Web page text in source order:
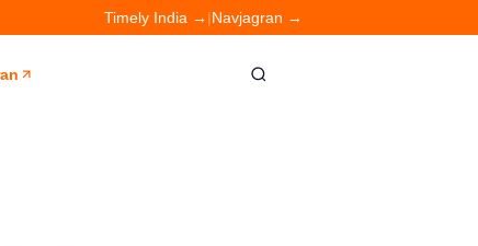
Timely India → |Navjagran →